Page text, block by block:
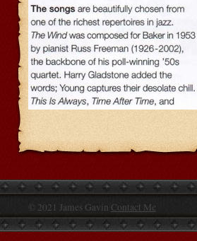
© 2021 James Gavin Contact Me